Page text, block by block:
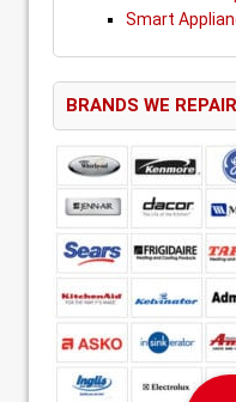
Smart
BRANDS WE REPAIR